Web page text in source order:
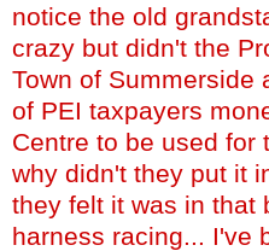
notice the old
crazy but didn't the
Town of Summerside
of PEI taxpayers
Centre to be used for
why didn't they put it
they felt it was in that
harness racing... I've